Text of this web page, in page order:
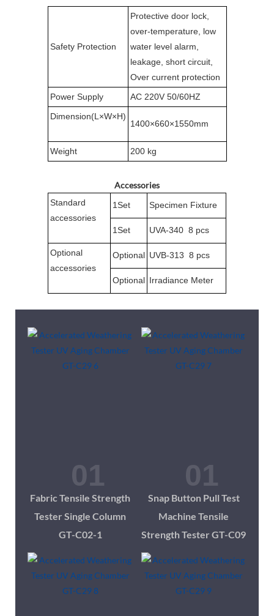
Safety Protection
Protective door lock,
over-temperature, low
water level alarm,
leakage, short circuit,
Over current protection
Power Supply
AC 220V 50/60HZ
Dimension(L×W×H)
1400×660×1550mm
Weight 200 kg
Accessories
Standard
accessories
1Set Specimen Fixture
1Set UVA-340 8 pcs
Optional
accessories
Optional UVB-313 8 pcs
Optional Irradiance Meter
Fabric Tensile Strength
Tester Single Column
GT-C02-1
Snap Button Pull Test
Machine Tensile
Strength Tester GT-C09